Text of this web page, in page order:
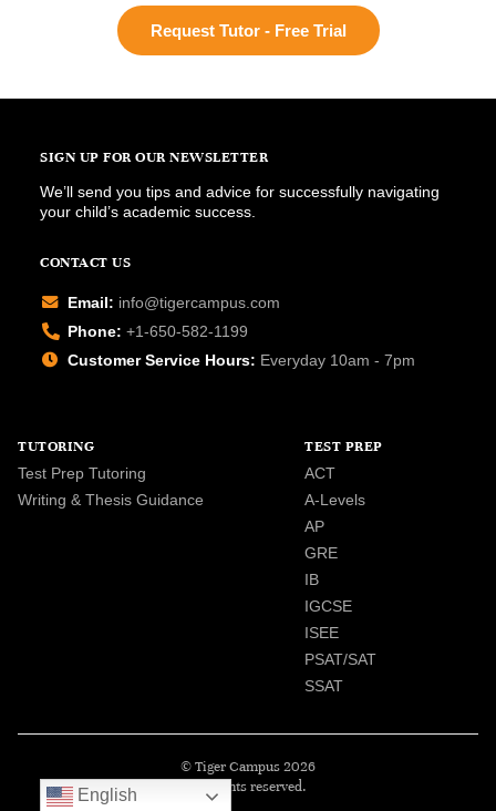
Request Tutor - Free Trial
SIGN UP FOR OUR NEWSLETTER
We’ll send you tips and advice for successfully navigating
your child’s academic success.
CONTACT US
Email: info@tigercampus.com
Phone: +1-650-582-1199
Customer Service Hours: Everyday 10am - 7pm
TUTORING
Test Prep Tutoring
Writing & Thesis Guidance
TEST PREP
ACT
A-Levels
AP
GRE
IB
IGCSE
ISEE
PSAT/SAT
SSAT
© Tiger Campus 2026
All rights reserved.
English